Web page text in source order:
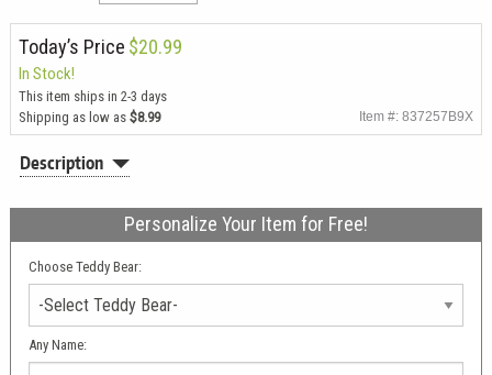
Today’s Price $20.99
In Stock!
This item ships in 2-3 days
Shipping as low as $8.99 Item #: 837257B9X
Description
Personalize Your Item for Free!
Choose Teddy Bear:
Any Name: